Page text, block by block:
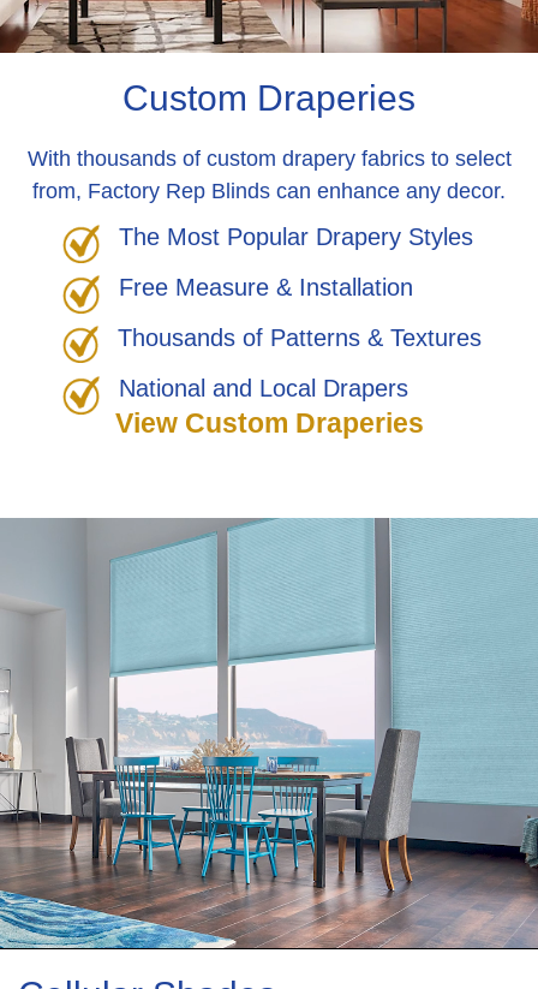
Custom Draperies
With thousands of custom drapery fabrics to select
from, Factory Rep Blinds can enhance any decor.
The Most Popular Drapery Styles
Free Measure & Installation
Thousands of Patterns & Textures
National and Local Drapers
View Custom Draperies